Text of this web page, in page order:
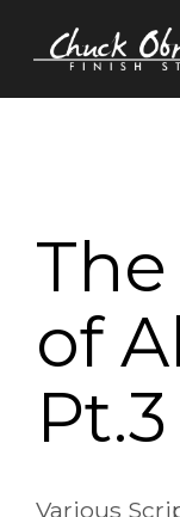
Chuck
of
Pt.3
Various